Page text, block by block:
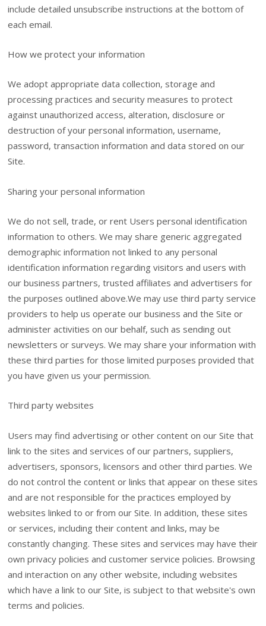
include detailed unsubscribe instructions at the bottom of
each email.
How we protect your information
We adopt appropriate data collection, storage and
processing practices and security measures to protect
against unauthorized access, alteration, disclosure or
destruction of your personal information, username,
password, transaction information and data stored on our
Site.
Sharing your personal information
We do not sell, trade, or rent Users personal identification
information to others. We may share generic aggregated
demographic information not linked to any personal
identification information regarding visitors and users with
our business partners, trusted affiliates and advertisers for
the purposes outlined above.We may use third party service
providers to help us operate our business and the Site or
administer activities on our behalf, such as sending out
newsletters or surveys. We may share your information with
these third parties for those limited purposes provided that
you have given us your permission.
Third party websites
Users may find advertising or other content on our Site that
link to the sites and services of our partners, suppliers,
advertisers, sponsors, licensors and other third parties. We
do not control the content or links that appear on these sites
and are not responsible for the practices employed by
websites linked to or from our Site. In addition, these sites
or services, including their content and links, may be
constantly changing. These sites and services may have their
own privacy policies and customer service policies. Browsing
and interaction on any other website, including websites
which have a link to our Site, is subject to that website's own
terms and policies.